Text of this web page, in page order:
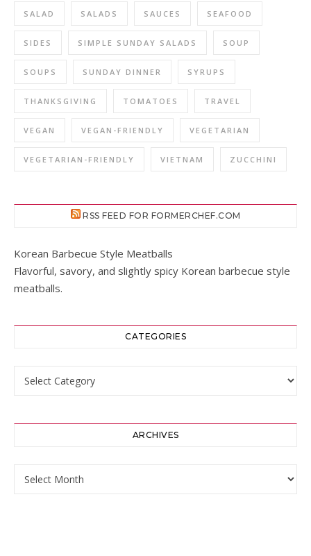
SALAD SALADS SAUCES SEAFOOD
SIDES SIMPLE SUNDAY SALADS SOUP
SOUPS SUNDAY DINNER SYRUPS
THANKSGIVING TOMATOES TRAVEL
VEGAN VEGAN-FRIENDLY VEGETARIAN
VEGETARIAN-FRIENDLY VIETNAM ZUCCHINI
RSS FEED FOR FORMERCHEF.COM
Korean Barbecue Style Meatballs
Flavorful, savory, and slightly spicy Korean barbecue style
meatballs.
CATEGORIES
Categories
ARCHIVES
Archives